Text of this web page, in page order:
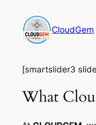
content
CloudGem
[smartslider3
What